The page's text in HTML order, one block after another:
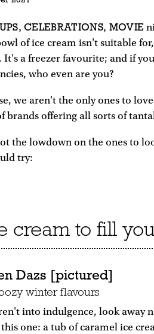
CELEBRATIONS, MOVIE
of ice cream isn't suitable
It's a freezer favourite; and if
who even are you?
we aren't the only ones to
brands offering all sorts of
the lowdown on the ones to
try:
cream to fill
Dazs [pictured]
winter flavours
into indulgence, look away
one: a tub of caramel ice